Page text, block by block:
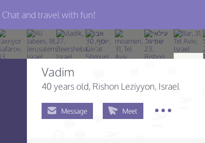
Chat and travel with fun!
Vadim
40 years old, Rishon Leziyyon, Israel
Message Meet